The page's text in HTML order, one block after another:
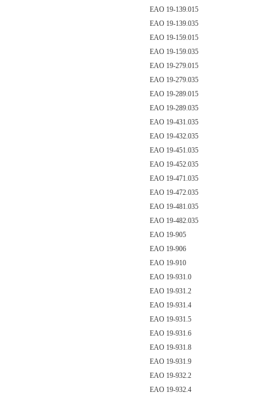
EAO 19-139.015
EAO 19-139.035
EAO 19-159.015
EAO 19-159.035
EAO 19-279.015
EAO 19-279.035
EAO 19-289.015
EAO 19-289.035
EAO 19-431.035
EAO 19-432.035
EAO 19-451.035
EAO 19-452.035
EAO 19-471.035
EAO 19-472.035
EAO 19-481.035
EAO 19-482.035
EAO 19-905
EAO 19-906
EAO 19-910
EAO 19-931.0
EAO 19-931.2
EAO 19-931.4
EAO 19-931.5
EAO 19-931.6
EAO 19-931.8
EAO 19-931.9
EAO 19-932.2
EAO 19-932.4